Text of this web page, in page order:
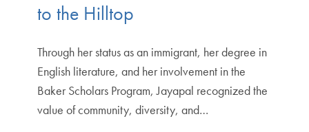
to the Hilltop
Through her status as an immigrant, her degree in
English literature, and her involvement in the
Baker Scholars Program, Jayapal recognized the
value of community, diversity, and…